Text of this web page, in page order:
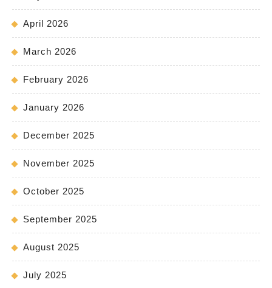
April 2026
March 2026
February 2026
January 2026
December 2025
November 2025
October 2025
September 2025
August 2025
July 2025